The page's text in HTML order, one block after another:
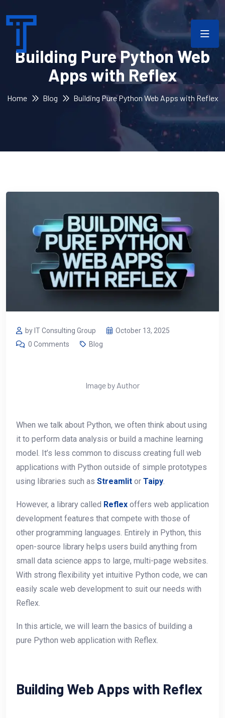
Building Pure Python Web
Apps with Reflex
Home Blog Building Pure Python Web Apps with Reflex
by IT Consulting Group
October 13, 2025
0 Comments
Blog
Image by Author
When we talk about Python, we often think about using
it to perform data analysis or build a machine learning
model. It’s less common to discuss creating full web
applications with Python outside of simple prototypes
using libraries such as Streamlit or Taipy.
However, a library called Reflex offers web application
development features that compete with those of
other programming languages. Entirely in Python, this
open-source library helps users build anything from
small data science apps to large, multi-page websites.
With strong flexibility yet intuitive Python code, we can
easily scale web development to suit our needs with
Reflex.
In this article, we will learn the basics of building a
pure Python web application with Reflex.
Building Web Apps with Reflex